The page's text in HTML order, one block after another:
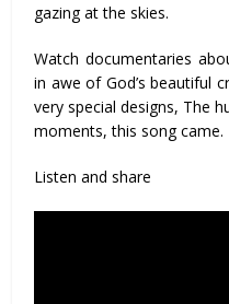
gazing at the skies.
Watch documentaries
in awe of God’s beautiful
very special designs, The
moments, this song came.
Listen and share